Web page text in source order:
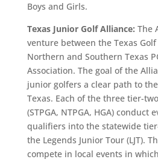
Boys and Girls.
Texas Junior Golf Alliance: The
venture between the Texas
Northern and Southern Texas
Association. The goal of the
junior golfers a clear path to
Texas. Each of the three tier-
(STPGA, NTPGA, HGA) conduct
qualifiers into the statewide
the Legends Junior Tour (LJT).
compete in local events in